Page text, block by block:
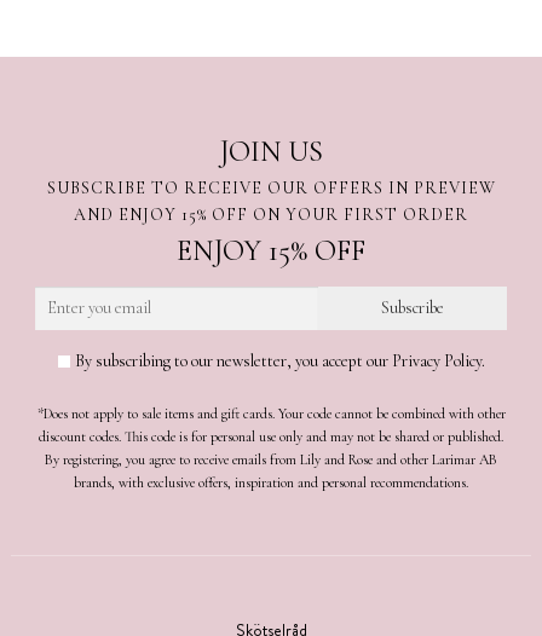
JOIN US
SUBSCRIBE TO RECEIVE OUR OFFERS IN PREVIEW
AND ENJOY 15% OFF ON YOUR FIRST ORDER
ENJOY 15% OFF
By subscribing to our newsletter, you accept our Privacy Policy.
*Does not apply to sale items and gift cards. Your code cannot be combined with other
discount codes. This code is for personal use only and may not be shared or published.
By registering, you agree to receive emails from Lily and Rose and other Larimar AB
brands, with exclusive offers, inspiration and personal recommendations.
Skötselråd